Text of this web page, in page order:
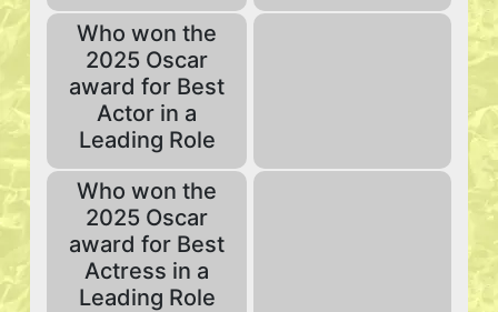
Who won the
2025 Oscar
award for Best
Actor in a
Leading Role
Who won the
2025 Oscar
award for Best
Actress in a
Leading Role